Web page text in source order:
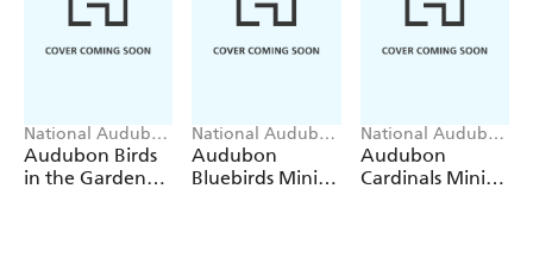
National Audubon
Society, Workman
Calendars
Audubon Birds
in the Garden
National Audubon
Society, Workman
Calendars
Audubon
Bluebirds Mini
National Audubon
Society, Workman
Calendars
Audubon
Cardinals Mini